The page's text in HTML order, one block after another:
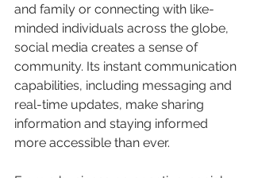
and family or connecting with like-
minded individuals across the globe,
social media creates a sense of
community. Its instant communication
capabilities, including messaging and
real-time updates, make sharing
information and staying informed
more accessible than ever.